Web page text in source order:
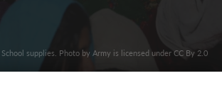
School supplies. Photo by Army is licensed under CC By 2.0